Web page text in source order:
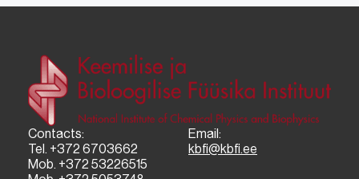
Contacts:
Tel. +372 6703662
Mob. +372 53226515
Email:
kbfi@kbfi.ee